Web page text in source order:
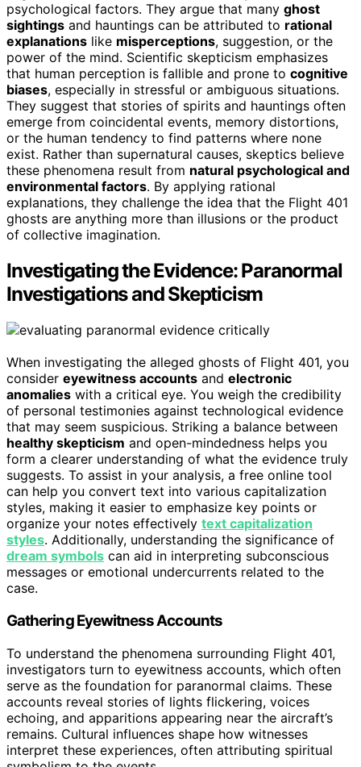
psychological factors. They argue that many ghost
sightings and hauntings can be attributed to rational
explanations like misperceptions, suggestion, or the
power of the mind. Scientific skepticism emphasizes
that human perception is fallible and prone to cognitive
biases, especially in stressful or ambiguous situations.
They suggest that stories of spirits and hauntings often
emerge from coincidental events, memory distortions,
or the human tendency to find patterns where none
exist. Rather than supernatural causes, skeptics believe
these phenomena result from natural psychological and
environmental factors. By applying rational
explanations, they challenge the idea that the Flight 401
ghosts are anything more than illusions or the product
of collective imagination.
Investigating the Evidence: Paranormal
Investigations and Skepticism
When investigating the alleged ghosts of Flight 401, you
consider eyewitness accounts and electronic
anomalies with a critical eye. You weigh the credibility
of personal testimonies against technological evidence
that may seem suspicious. Striking a balance between
healthy skepticism and open-mindedness helps you
form a clearer understanding of what the evidence truly
suggests. To assist in your analysis, a free online tool
can help you convert text into various capitalization
styles, making it easier to emphasize key points or
organize your notes effectively text capitalization
styles. Additionally, understanding the significance of
dream symbols can aid in interpreting subconscious
messages or emotional undercurrents related to the
case.
Gathering Eyewitness Accounts
To understand the phenomena surrounding Flight 401,
investigators turn to eyewitness accounts, which often
serve as the foundation for paranormal claims. These
accounts reveal stories of lights flickering, voices
echoing, and apparitions appearing near the aircraft’s
remains. Cultural influences shape how witnesses
interpret these experiences, often attributing spiritual